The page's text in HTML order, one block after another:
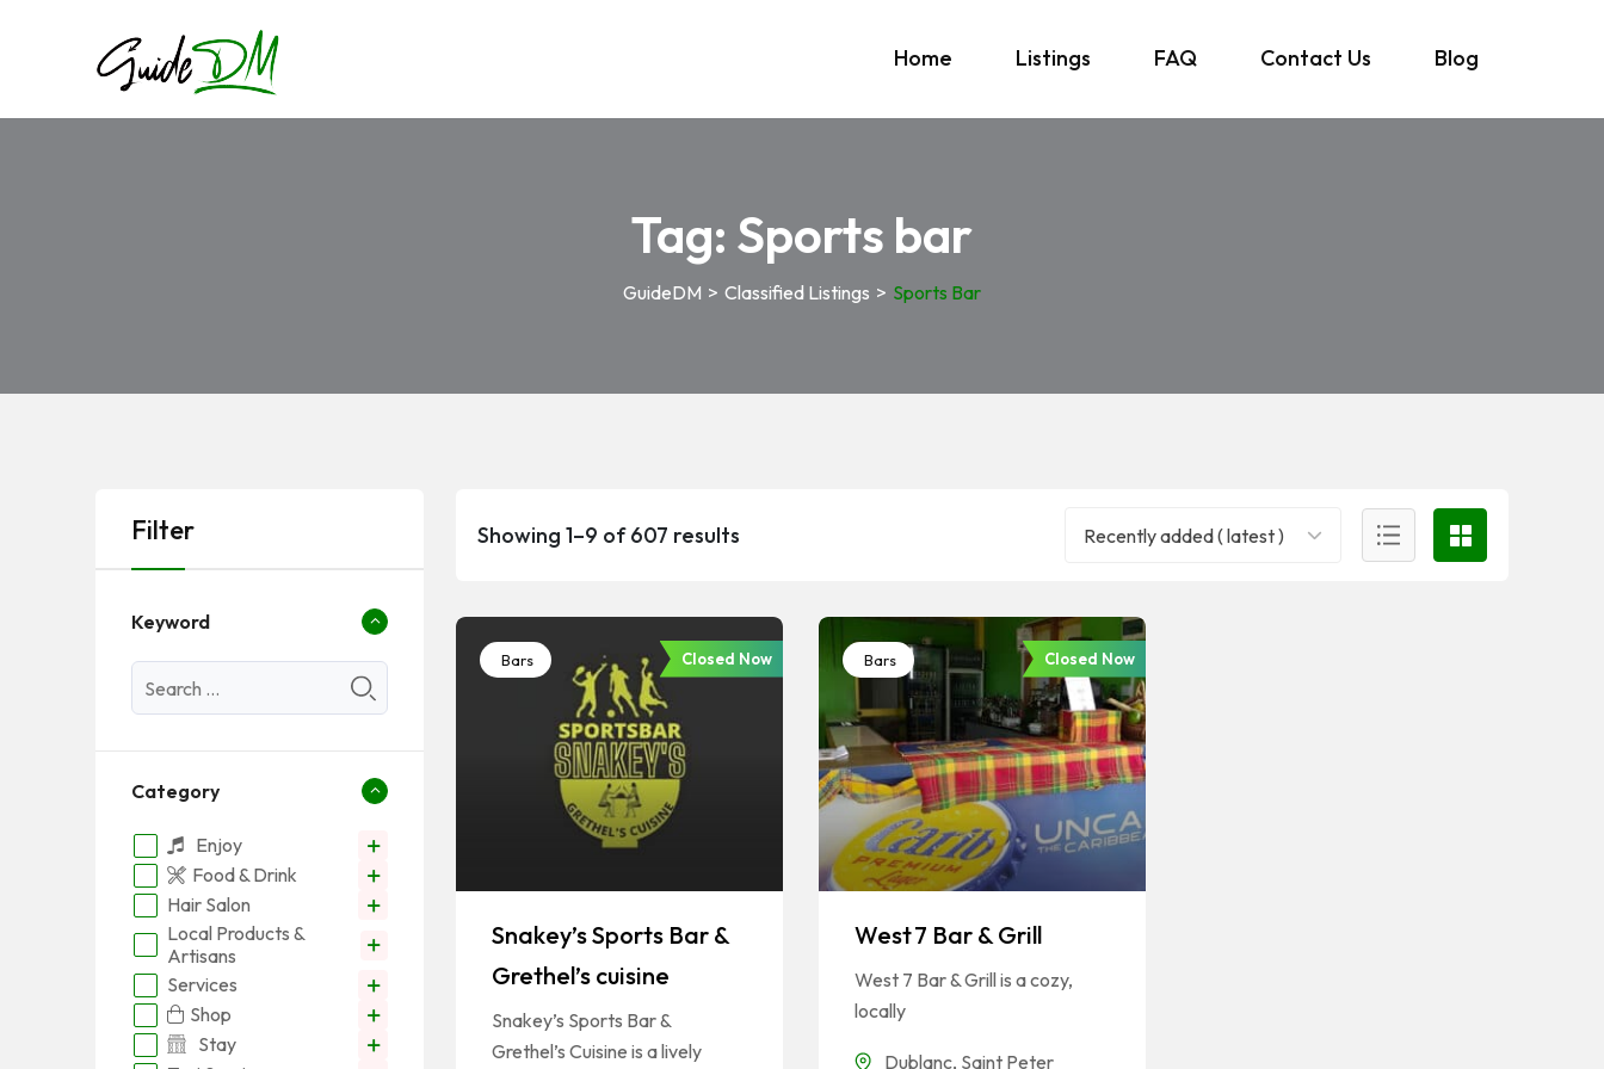
Home Listings FAQ Contact Us Blog
Tag: Sports bar
GuideDM > Classified Listings > Sports Bar
Showing 1–9 of 607 results Recently added ( latest )
Bars Closed Now
Snakey’s Sports Bar &
Grethel’s cuisine
Snakey’s Sports Bar &
Grethel’s Cuisine is a lively
Bars Closed Now
West 7 Bar & Grill
West 7 Bar & Grill is a cozy,
locally
Dublanc, Saint Peter
Filter
Keyword
Category
Enjoy
Food & Drink
Hair Salon
Local Products &
Artisans
Services
Shop
Stay